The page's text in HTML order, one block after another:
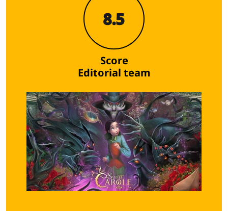
8.5
Score
Editorial team